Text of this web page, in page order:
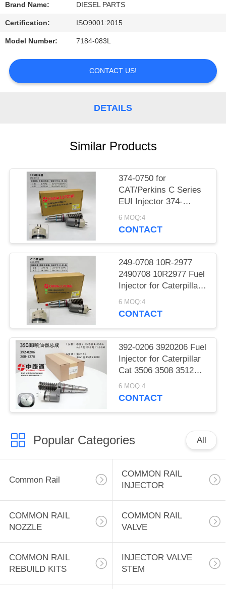
REQUEST
A
QUOTE
Brand Name: DIESEL PARTS
Certification: ISO9001:2015
Model Number: 7184-083L
CONTACT US!
DETAILS
Similar Products
374-0750 for
CAT/Perkins C Series
EUI Injector 374-
0750/20R-2284
Exchange for
3740750 20R-2284 fuel
injector
6 MOQ:4
CONTACT
249-0708 10R-2977
2490708 10R2977 Fuel
Injector for Caterpillar
CAT Engine C13 Fuel
System Assy
6 MOQ:4
CONTACT
392-0206 3920206 Fuel
Injector for Caterpillar
Cat 3506 3508 3512
3516 3524 Diesel
Excavator Engine Fuel
6 MOQ:4
CONTACT
Popular Categories All
Common Rail
COMMON RAIL
INJECTOR
COMMON RAIL
NOZZLE
COMMON RAIL
VALVE
COMMON RAIL
REBUILD KITS
INJECTOR VALVE
STEM